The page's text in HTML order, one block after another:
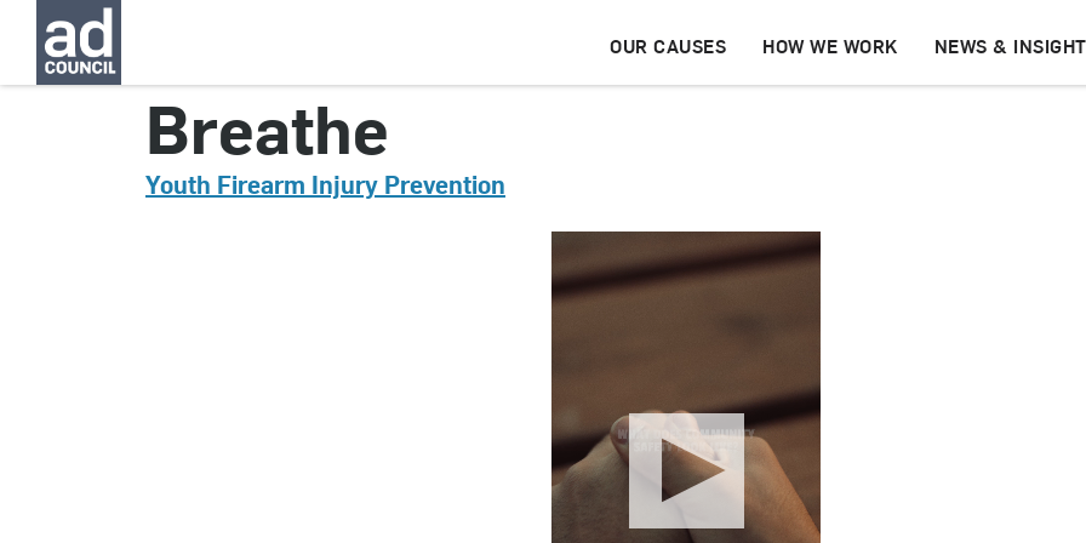
OUR CAUSES HOW WE WORK NEWS &
Breathe
Youth Firearm Injury Prevention